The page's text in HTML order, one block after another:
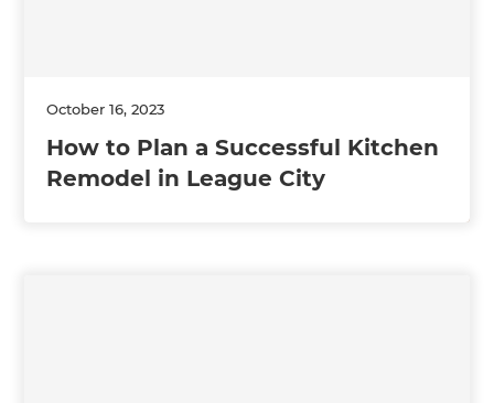
October 16, 2023
How to Plan a Successful Kitchen
Remodel in League City